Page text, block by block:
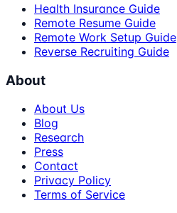
Health Insurance Guide
Remote Resume Guide
Remote Work Setup Guide
Reverse Recruiting Guide
About
About Us
Blog
Research
Press
Contact
Privacy Policy
Terms of Service